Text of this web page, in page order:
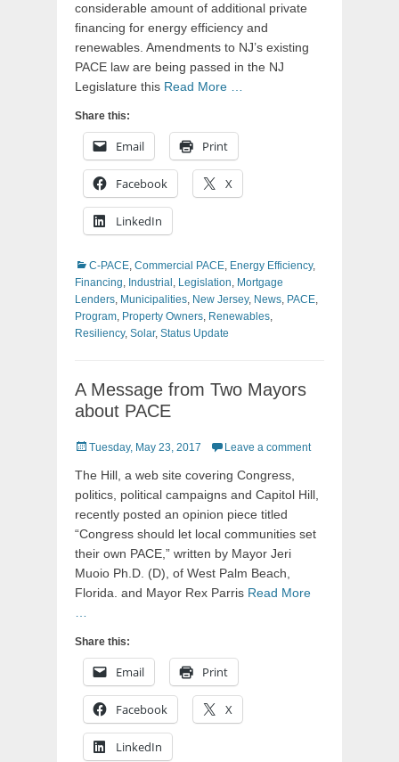
considerable amount of additional private
financing for energy efficiency and
renewables. Amendments to NJ’s existing
PACE law are being passed in the NJ
Legislature this Read More …
Share this:
Email Print
Facebook X
LinkedIn
Categories
C-PACE, Commercial PACE, Energy Efficiency,
Financing, Industrial , Legislation, Mortgage
Lenders, Municipalities, New Jersey, News, PACE,
Program, Property Owners, Renewables,
Resiliency, Solar, Status Update
A Message from Two Mayors
about PACE
Posted
Tuesday, May 23, 2017 Leave a comment
The Hill, a web site covering Congress,
politics, political campaigns and Capitol Hill,
recently posted an opinion piece titled
“Congress should let local communities set
their own PACE,” written by Mayor Jeri
Muoio Ph.D. (D), of West Palm Beach,
Florida. and Mayor Rex Parris Read More
Share this:
Email Print
Facebook X
LinkedIn